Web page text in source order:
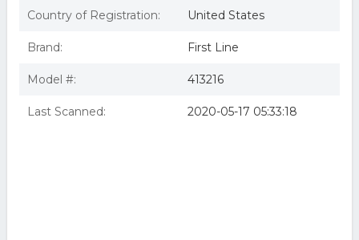
Country of Registration: United States
Brand: First Line
Model #: 413216
Last Scanned: 2020-05-17 05:33:18